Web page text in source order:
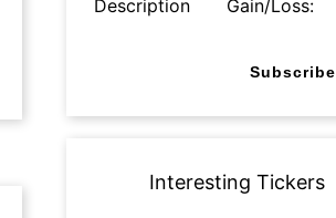
Description Gain/Loss:
Subscribe
Interesting Tickers